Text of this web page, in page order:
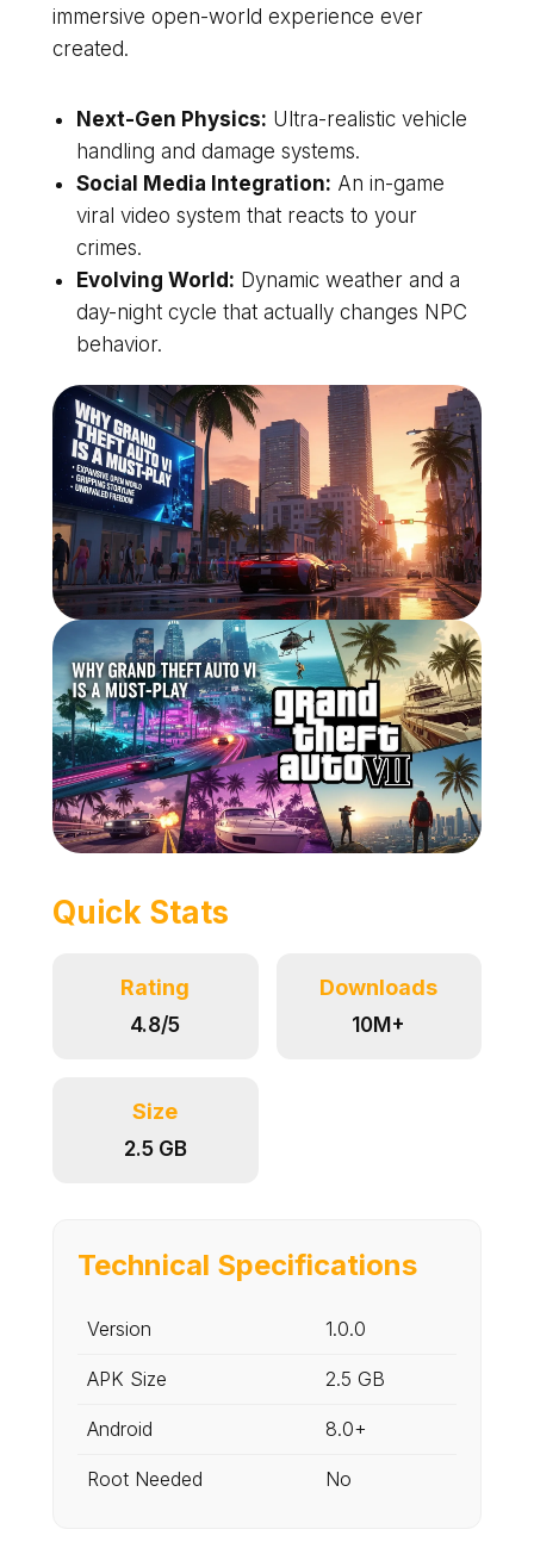
immersive open-world experience ever
created.
Next-Gen Physics: Ultra-realistic vehicle
handling and damage systems.
Social Media Integration: An in-game
viral video system that reacts to your
crimes.
Evolving World: Dynamic weather and a
day-night cycle that actually changes NPC
behavior.
Quick Stats
Rating
4.8/5
Downloads
10M+
Size
2.5 GB
Technical Specifications
Version 1.0.0
APK Size 2.5 GB
Android 8.0+
Root Needed No